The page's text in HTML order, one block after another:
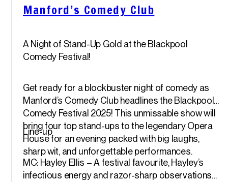
Manford’s Comedy Club
A Night of Stand-Up Gold at the Blackpool
Comedy Festival!
Get ready for a blockbuster night of comedy as
Manford’s Comedy Club headlines the Blackpool
Comedy Festival 2025! This unmissable show will
bring four top stand-ups to the legendary Opera
House for an evening packed with big laughs,
sharp wit, and unforgettable performances.
Line-up
MC: Hayley Ellis – A festival favourite, Hayley’s
infectious energy and razor-sharp observations